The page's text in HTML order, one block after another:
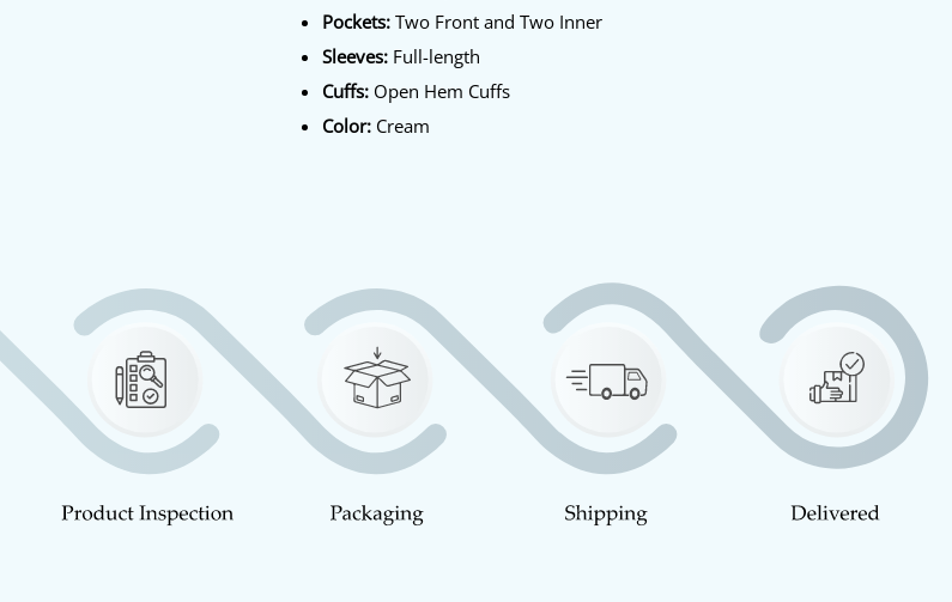
Pockets: Two Front and Two Inner
Sleeves: Full-length
Cuffs: Open Hem Cuffs
Color: Cream